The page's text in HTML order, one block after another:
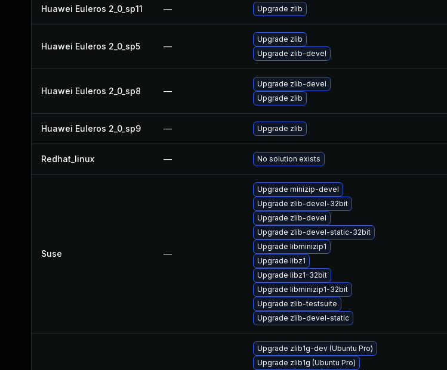
Huawei Euleros 2_0_sp11 — Upgrade zlib
Huawei Euleros 2_0_sp5 —
Upgrade zlib
Upgrade zlib-devel
Huawei Euleros 2_0_sp8 —
Upgrade zlib-devel
Upgrade zlib
Huawei Euleros 2_0_sp9 — Upgrade zlib
Redhat_linux — No solution exists
Suse —
Upgrade minizip-devel
Upgrade zlib-devel-32bit
Upgrade zlib-devel
Upgrade zlib-devel-static-32bit
Upgrade libminizip1
Upgrade libz1
Upgrade libz1-32bit
Upgrade libminizip1-32bit
Upgrade zlib-testsuite
Upgrade zlib-devel-static
Upgrade zlib1g-dev (Ubuntu Pro)
Upgrade zlib1g (Ubuntu Pro)